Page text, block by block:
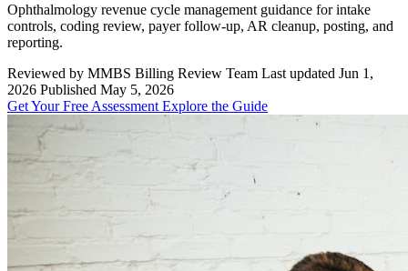
Ophthalmology revenue cycle management guidance for intake
controls, coding review, payer follow-up, AR cleanup, posting, and
reporting.
Reviewed by MMBS Billing Review Team Last updated Jun 1,
2026 Published May 5, 2026
Get Your Free Assessment Explore the Guide